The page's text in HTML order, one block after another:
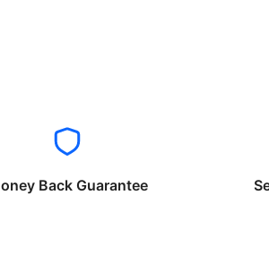
Back Guarantee